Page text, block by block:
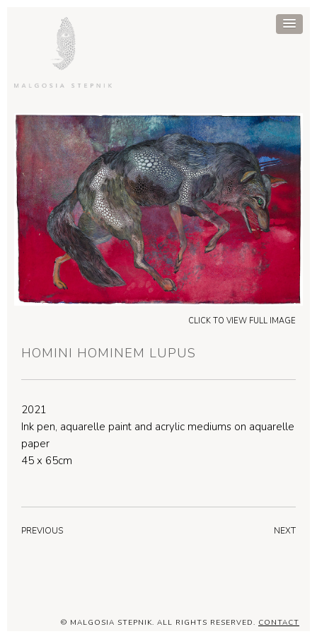
CLICK TO VIEW FULL IMAGE
HOMINI HOMINEM LUPUS
2021
Ink pen, aquarelle paint and acrylic mediums on aquarelle
paper
45 x 65cm
NEXT
PREVIOUS
© MALGOSIA STEPNIK. ALL RIGHTS RESERVED. CONTACT